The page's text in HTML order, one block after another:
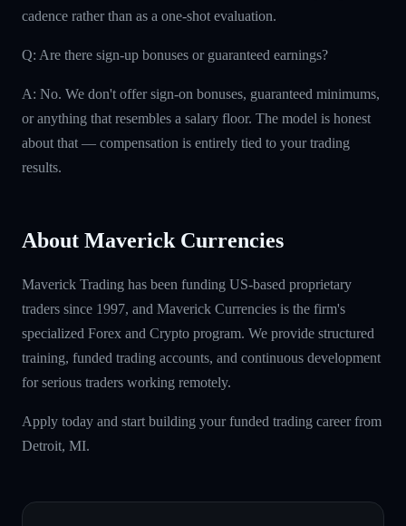
cadence rather than as a one-shot evaluation.
Q: Are there sign-up bonuses or guaranteed earnings?
A: No. We don't offer sign-on bonuses, guaranteed minimums,
or anything that resembles a salary floor. The model is honest
about that — compensation is entirely tied to your trading
results.
About Maverick Currencies
Maverick Trading has been funding US-based proprietary
traders since 1997, and Maverick Currencies is the firm's
specialized Forex and Crypto program. We provide structured
training, funded trading accounts, and continuous development
for serious traders working remotely.
Apply today and start building your funded trading career from
Detroit, MI.